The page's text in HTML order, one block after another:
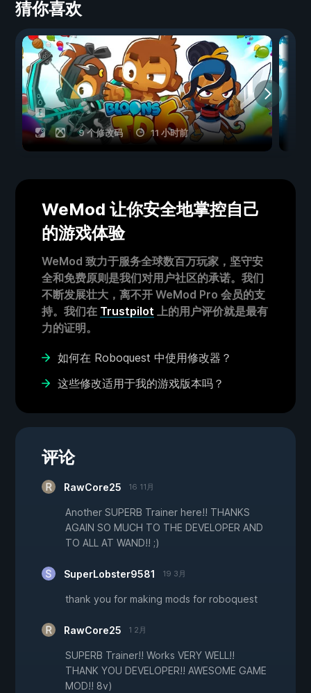
猜你喜欢
9 个修改码 11 小时前
WeMod 让你安全地掌控自己
的游戏体验
WeMod 致力于服务全球数百万玩家，坚守安
全和免费原则是我们对用户社区的承诺。我们
不断发展壮大，离不开 WeMod Pro 会员的支
持。我们在 Trustpilot 上的用户评价就是最有
力的证明。
如何在 Roboquest 中使用修改器？
这些修改适用于我的游戏版本吗？
评论
RawCore25 16 11月
Another SUPERB Trainer here!! THANKS
AGAIN SO MUCH TO THE DEVELOPER AND
TO ALL AT WAND!! ;)
SuperLobster9581 19 3月
thank you for making mods for roboquest
RawCore25 1 2月
SUPERB Trainer!! Works VERY WELL!!
THANK YOU DEVELOPER!! AWESOME GAME
MOD!! 8v)